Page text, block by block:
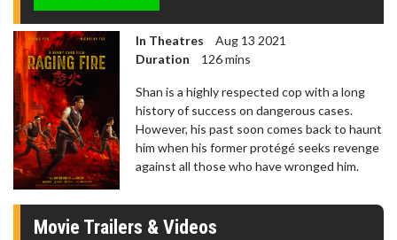
In Theatres
Aug 13 2021
Duration
126 mins
Shan is a highly respected cop with a long
history of success on dangerous cases.
However, his past soon comes back to haunt
him when his former protégé seeks revenge
against all those who have wronged him.
Movie Trailers & Videos